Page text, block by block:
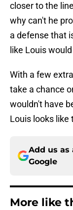
closer to the
why can't he
a defense that
like Louis
With a few
take a chance
wouldn't have
Louis looks like
Add us as
Google
More like